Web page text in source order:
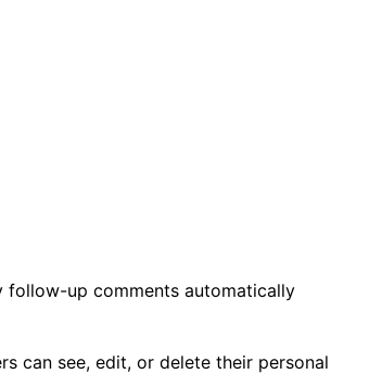
follow-up comments automatically
can see, edit, or delete their personal